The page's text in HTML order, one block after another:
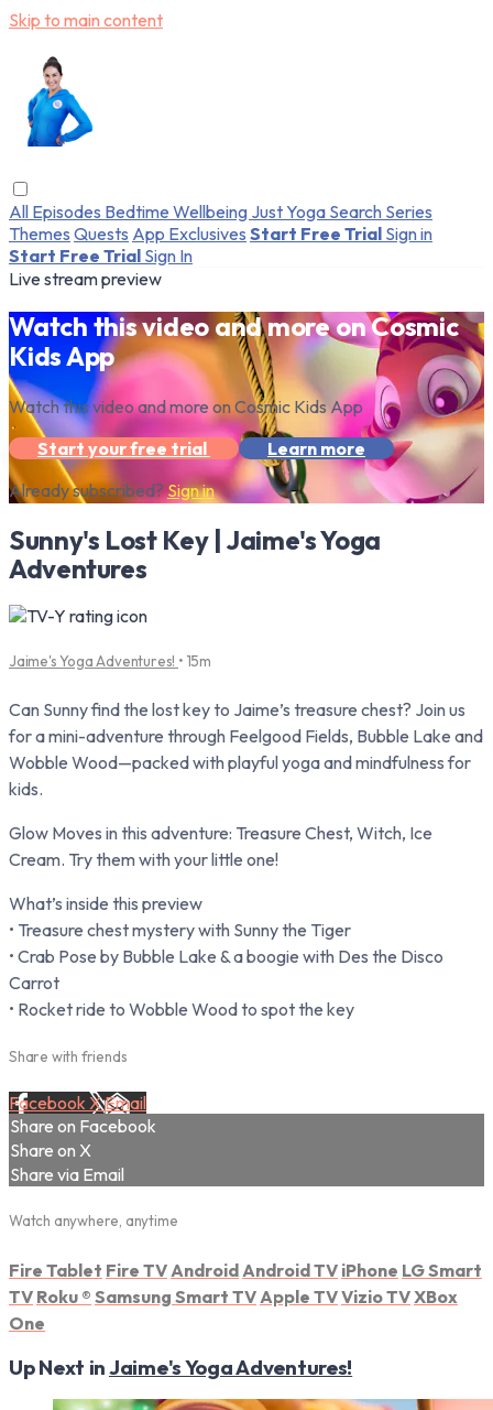
Skip to main content
All Episodes Bedtime Wellbeing Just Yoga Search Series
Themes Quests App Exclusives Start Free Trial Sign in
Start Free Trial Sign In
Live stream preview
Watch this video and more on Cosmic
Kids App
Watch this video and more on Cosmic Kids App
Start your free trial
Learn more
Already subscribed?Sign in
Sunny's Lost Key | Jaime's Yoga
Adventures
Jaime's Yoga Adventures! • 15m
Can Sunny find the lost key to Jaime’s treasure chest? Join us
for a mini-adventure through Feelgood Fields, Bubble Lake and
Wobble Wood—packed with playful yoga and mindfulness for
kids.
Glow Moves in this adventure: Treasure Chest, Witch, Ice
Cream. Try them with your little one!
What’s inside this preview
• Treasure chest mystery with Sunny the Tiger
• Crab Pose by Bubble Lake & a boogie with Des the Disco
Carrot
• Rocket ride to Wobble Wood to spot the key
Share with friends
Facebook XEmail
Share on Facebook
Share on X
Share via Email
Watch anywhere, anytime
Fire Tablet Fire TV Android Android TV iPhone LG Smart
TV Roku ® Samsung Smart TV Apple TVVizio TVXBox
One
Up Next inJaime's Yoga Adventures!